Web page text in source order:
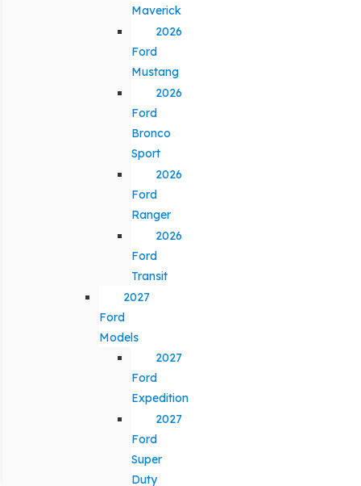
Maverick
2026
Ford
Mustang
2026
Ford
Bronco
Sport
2026
Ford
Ranger
2026
Ford
Transit
2027
Ford
Models
2027
Ford
Expedition
2027
Ford
Super
Duty